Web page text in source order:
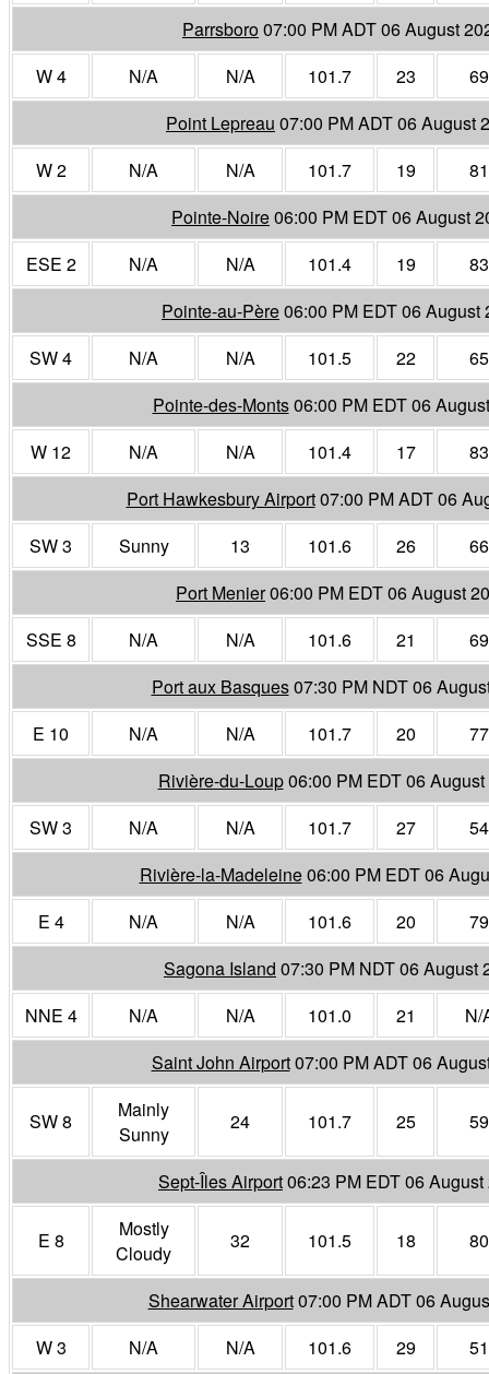
Parrsboro07:00 PM ADT 06 August
W 4
N/A N/A 101.7 23
69
Point Lepreau 07:00 PM ADT 06 August
W 2
N/A N/A 101.7 19
81
Pointe-Noire06:00 PM EDT 06 August
ESE 2
N/A N/A 101.4 19
83
Pointe-au-Père06:00 PM EDT 06 August
SW 4
N/A N/A 101.5 22
65
Pointe-des-Monts06:00 PM EDT 06
W 12
N/A N/A 101.4 17
83
Port Hawkesbury Airport07:00 PM ADT 06
SW 3
Sunny 13 101.6 26
66
Port Menier06:00 PM EDT 06 August
SSE 8
N/A N/A 101.6 21
69
Port aux Basques07:30 PM NDT 06
E 10
N/A N/A 101.7 20
77
Rivière-du-Loup06:00 PM EDT 06
SW 3
N/A N/A 101.7 27
54
Rivière-la-Madeleine06:00 PM EDT 06
E 4
N/A N/A 101.6 20
79
Sagona Island 07:30 PM NDT 06 August
NNE 4
N/A N/A 101.0 21
N/
Saint John Airport07:00 PM ADT 06
SW 8
Mainly
Sunny
24 101.7 25 59
Sept-Îles Airport06:23 PM EDT 06 August
E 8
Mostly
Cloudy
32 101.5 18 80
Shearwater Airport07:00 PM ADT 06
W 3
N/A N/A 101.6 29 51